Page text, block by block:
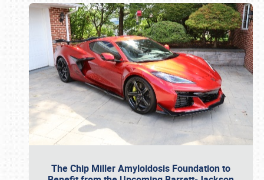
The Chip Miller Amyloidosis Foundation to
Book online or call (800) 216-1876